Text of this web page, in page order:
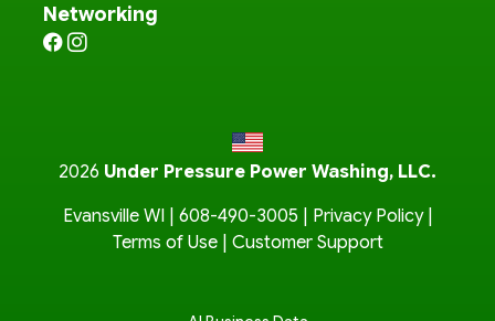
Networking
2026 Under Pressure Power Washing, LLC.
Evansville WI | 608-490-3005 Privacy Policy|
Terms of Use| Customer Support